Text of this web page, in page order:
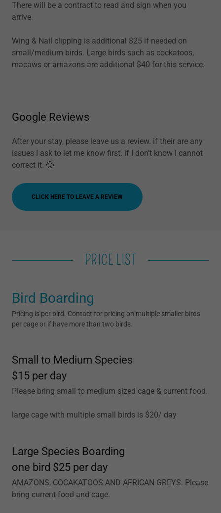
There will be a contract to read and sign when you
arrive.
Wing & Nail clipping is additional $25 if needed on
small/medium birds. Large birds such as cockatoos,
macaws or amazons are additional $40 for this service.
Google Reviews
After your stay, please leave us a review. if their are any
issues I ask to let me know first. if I don’t know I cannot
correct it. 🙂
CLICK HERE TO LEAVE A REVIEW
PRICE LIST
Bird Boarding
Pricing is per bird. Contact for pricing on multiple smaller birds
per cage or if have more than two birds.
Small to Medium Species
$15 per day
Please bring small to medium sized cage & current food.
large cage with multiple small birds is $20/ day
Large Species Boarding
one bird $25 per day
AMAZONS, COCAKATOOS AND AFRICAN GREYS. Please
bring current food and cage.